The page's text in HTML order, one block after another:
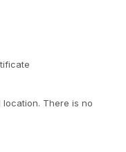
There is no